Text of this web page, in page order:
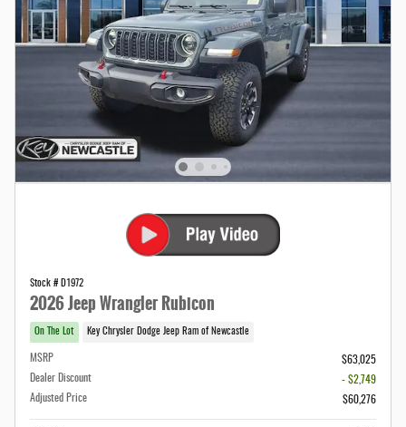
Stock # D1972
2026 Jeep Wrangler Rubicon
On The Lot Key Chrysler Dodge Jeep Ram of Newcastle
MSRP
$63,025
Dealer Discount
- $2,749
Adjusted Price
$60,276